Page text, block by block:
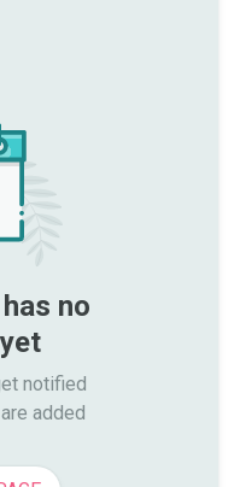
no
notified
added